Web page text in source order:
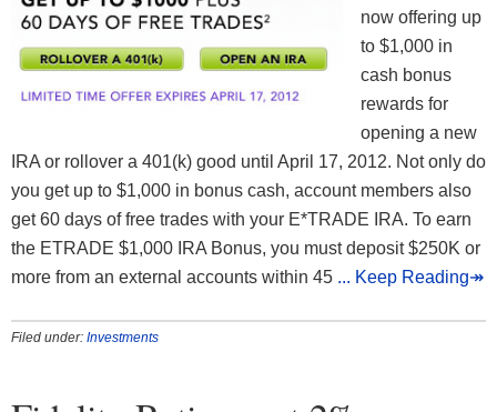
now offering up
to $1,000 in
cash bonus
rewards for
opening a new
IRA or rollover a 401(k) good until April 17, 2012. Not only do
you get up to $1,000 in bonus cash, account members also
get 60 days of free trades with your E*TRADE IRA. To earn
the ETRADE $1,000 IRA Bonus, you must deposit $250K or
more from an external accounts within 45 ... Keep Reading↠
Filed under: Investments